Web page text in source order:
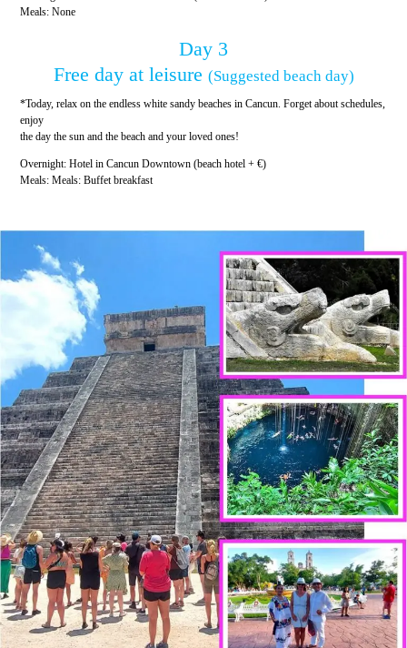
Meals: None
Day 3
Free day at leisure (Suggested beach day)
*Today, relax on the endless white sandy beaches in Cancun. Forget about schedules,
enjoy
the day the sun and the beach and your loved ones!
Overnight: Hotel in Cancun Downtown (beach hotel + €)
Meals: Meals: Buffet breakfast